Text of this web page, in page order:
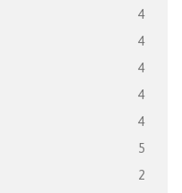
4
4
4
4
4
5
2